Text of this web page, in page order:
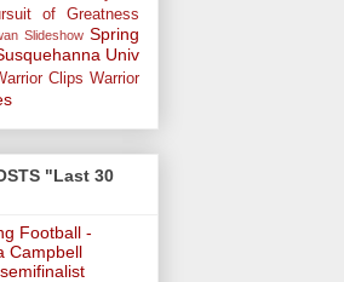
of Greatness
Slideshow Spring
Univ
Clips Warrior
"Last 30
Football -
Campbell